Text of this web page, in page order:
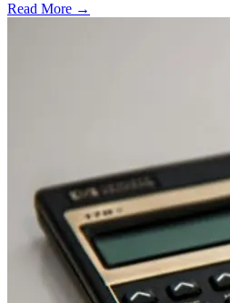
Read More →